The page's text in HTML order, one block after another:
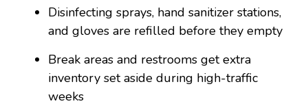
Disinfecting sprays, hand sanitizer stations,
and gloves are refilled before they empty
Break areas and restrooms get extra
inventory set aside during high-traffic
weeks